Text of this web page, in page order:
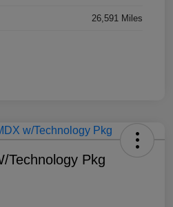
26,591 Miles
Technology Pkg